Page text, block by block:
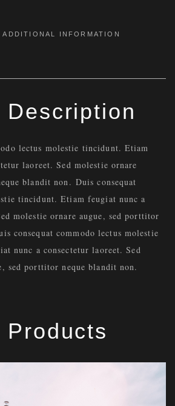
ADDITIONAL INFORMATION
Description
lectus molestie tincidunt. Etiam
laoreet. Sed molestie ornare
blandit non. Duis consequat
tincidunt. Etiam feugiat nunc a
molestie ornare augue, sed porttitor
consequat commodo lectus molestie
nunc a consectetur laoreet. Sed
sed porttitor neque blandit non.
Products